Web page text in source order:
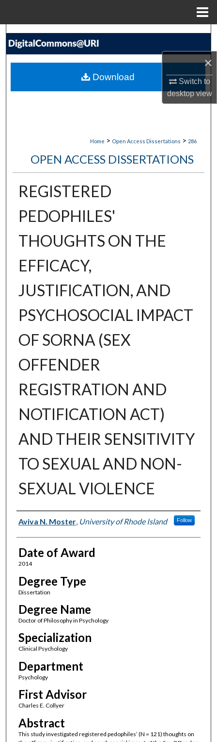
×
Switch to
desktopview
Search
My Account
Home > Open Access Dissertations > 286
OPEN ACCESS DISSERTATIONS
REGISTERED
PEDOPHILES'
THOUGHTS ON THE
EFFICACY,
JUSTIFICATION, AND
PSYCHOSOCIAL IMPACT
OF SORNA (SEX
OFFENDER
REGISTRATION AND
NOTIFICATION ACT)
AND THEIR SENSITIVITY
TO SEXUAL AND NON-
SEXUAL VIOLENCE
Author
Aviva N. Moster, University of Rhode Island Follow
Date of Award
2014
Degree Type
Dissertation
Degree Name
Doctor of Philosophy in Psychology
Specialization
Clinical Psychology
Department
Psychology
First Advisor
Charles E. Collyer
Abstract
This study investigated registered pedophiles’ (N = 121) thoughts on
Download